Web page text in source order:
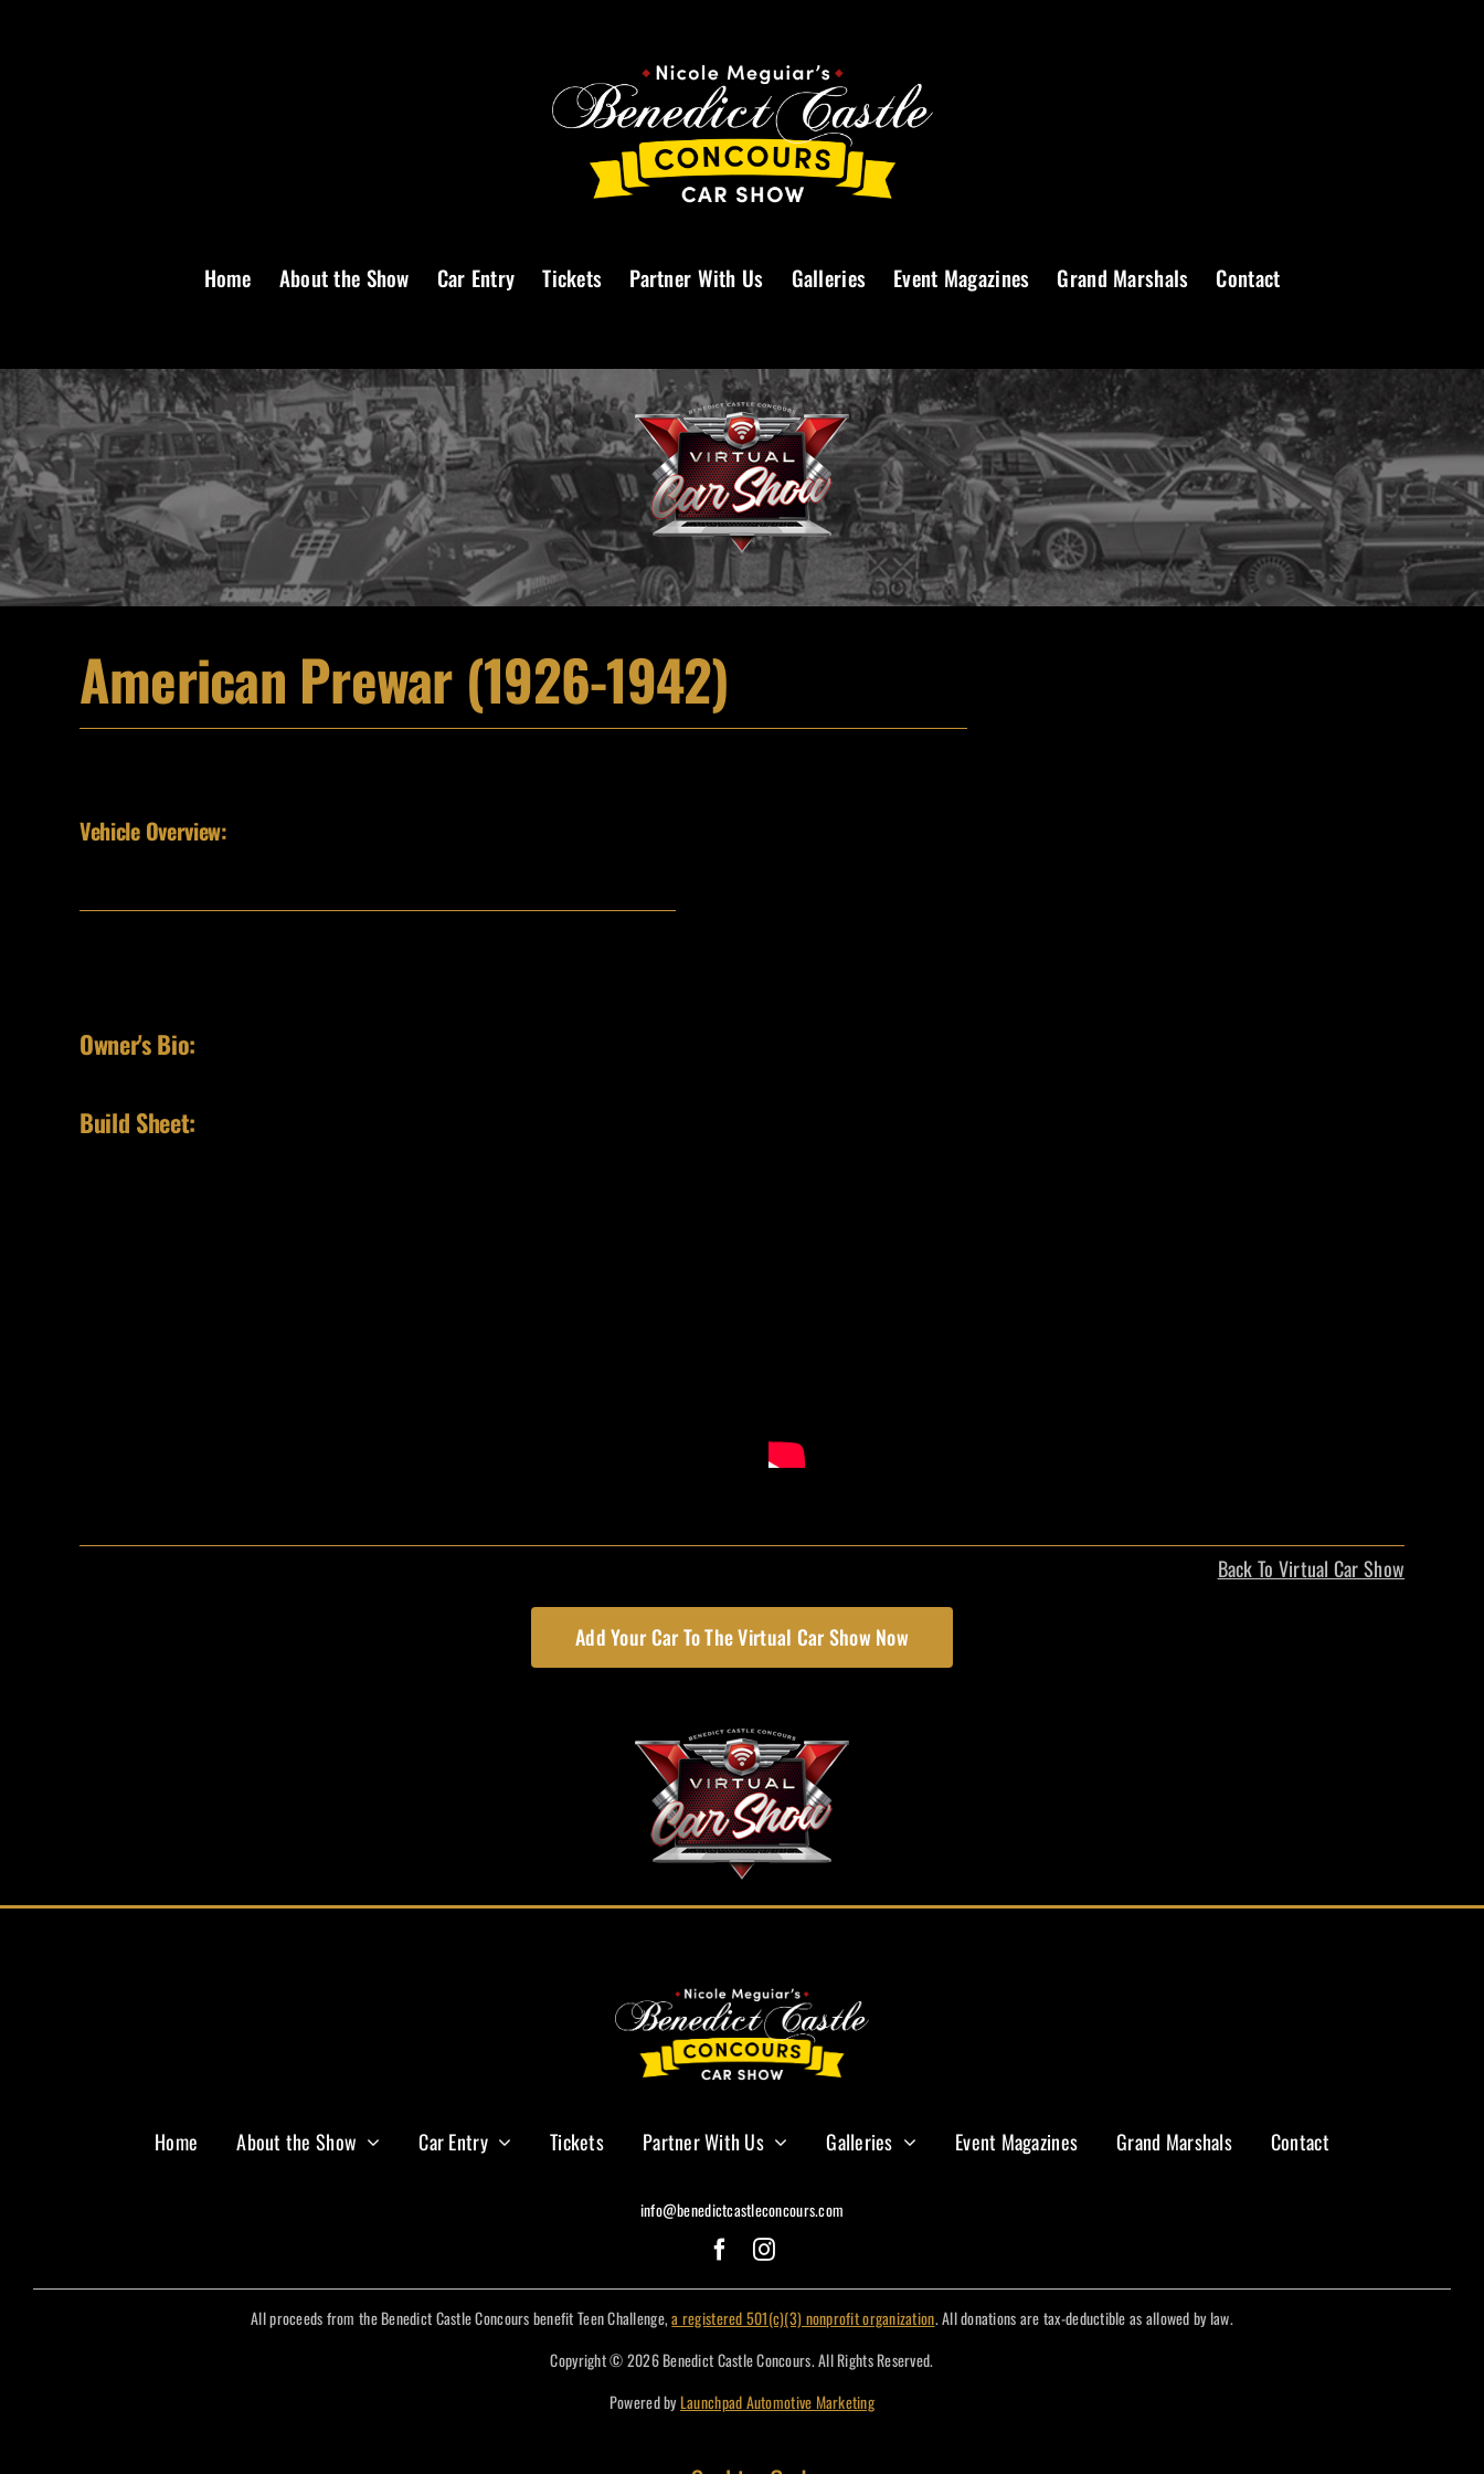
Home About the Show Car Entry Tickets Partner With Us Galleries Event Magazines Grand Marshals Contact
American Prewar (1926-1942)
Vehicle Overview:
Owner's Bio:
Build Sheet:
Back To Virtual Car Show
Add Your Car To The Virtual Car Show Now
Home About the Show Car Entry Tickets Partner With Us Galleries Event Magazines Grand Marshals Contact
info@benedictcastleconcours.com
All proceeds from the Benedict Castle Concours benefit Teen Challenge,a registered 501(c)(3) nonprofit organization. All donations are tax-deductible as allowed by law.
Copyright © 2026 Benedict Castle Concours. All Rights Reserved.
Powered byLaunchpad Automotive Marketing